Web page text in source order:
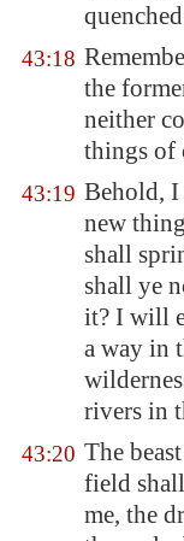
43:18
the
neither
things of
43:19 Behold,
new
shall
shall ye
it? I will
a way in
rivers in
43:20 The
field
me, the